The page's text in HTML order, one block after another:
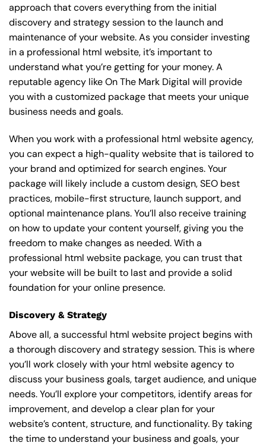
approach that covers everything from the initial
discovery and strategy session to the launch and
maintenance of your website. As you consider investing
in a professional html website, it’s important to
understand what you’re getting for your money. A
reputable agency like On The Mark Digital will provide
you with a customized package that meets your unique
business needs and goals.
When you work with a professional html website agency,
you can expect a high-quality website that is tailored to
your brand and optimized for search engines. Your
package will likely include a custom design, SEO best
practices, mobile-first structure, launch support, and
optional maintenance plans. You’ll also receive training
on how to update your content yourself, giving you the
freedom to make changes as needed. With a
professional html website package, you can trust that
your website will be built to last and provide a solid
foundation for your online presence.
Discovery & Strategy
Above all, a successful html website project begins with
a thorough discovery and strategy session. This is where
you’ll work closely with your html website agency to
discuss your business goals, target audience, and unique
needs. You’ll explore your competitors, identify areas for
improvement, and develop a clear plan for your
website’s content, structure, and functionality. By taking
the time to understand your business and goals, your